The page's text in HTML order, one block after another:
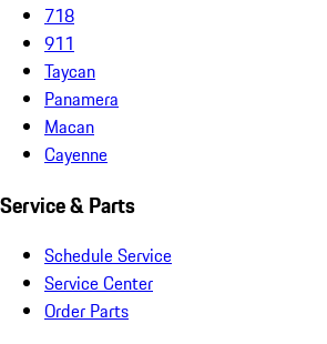
718
911
Taycan
Panamera
Macan
Cayenne
Service & Parts
Schedule Service
Service Center
Order Parts